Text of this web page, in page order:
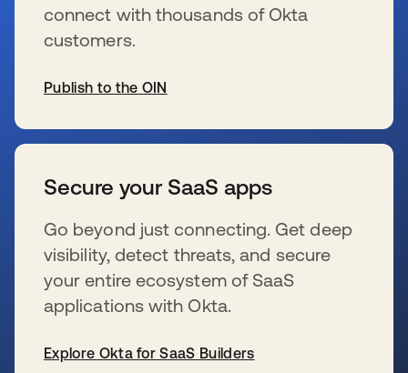
connect with thousands of Okta
customers.
Publish to the OIN
Secure your SaaS apps
Go beyond just connecting. Get deep
visibility, detect threats, and secure
your entire ecosystem of SaaS
applications with Okta.
Explore Okta for SaaS Builders